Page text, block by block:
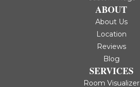
ABOUT
About Us
Location
Reviews
Blog
SERVICES
Room Visualizer